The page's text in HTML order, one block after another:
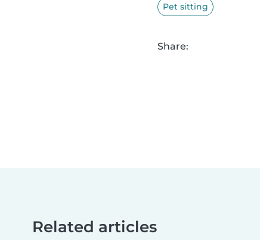
Pet sitting
Share:
Related articles